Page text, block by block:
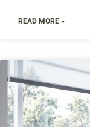
READ MORE »